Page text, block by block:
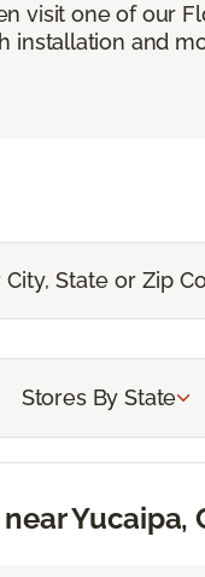
visit one of our
installation and
Stores By State
Yucaipa,